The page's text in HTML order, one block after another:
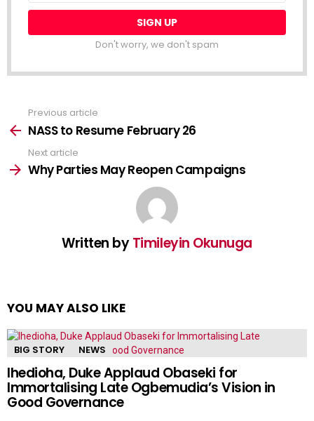
Don't worry, we don't spam
more
Previous article
NASS to Resume February 26
Next article
Why Parties May Reopen Campaigns
Written byTimileyin Okunuga
YOU MAY ALSO LIKE
BIG STORY NEWS
Ihedioha, Duke Applaud Obaseki for
Immortalising Late Ogbemudia’s Vision in
Good Governance